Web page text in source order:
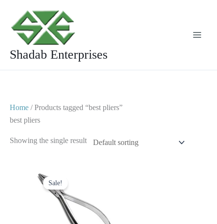
content
Shadab Enterprises
Home / Products tagged “best pliers”
best pliers
Showing the single result
Sale!
price
was:
$ 10.
price
is:
$ 5.